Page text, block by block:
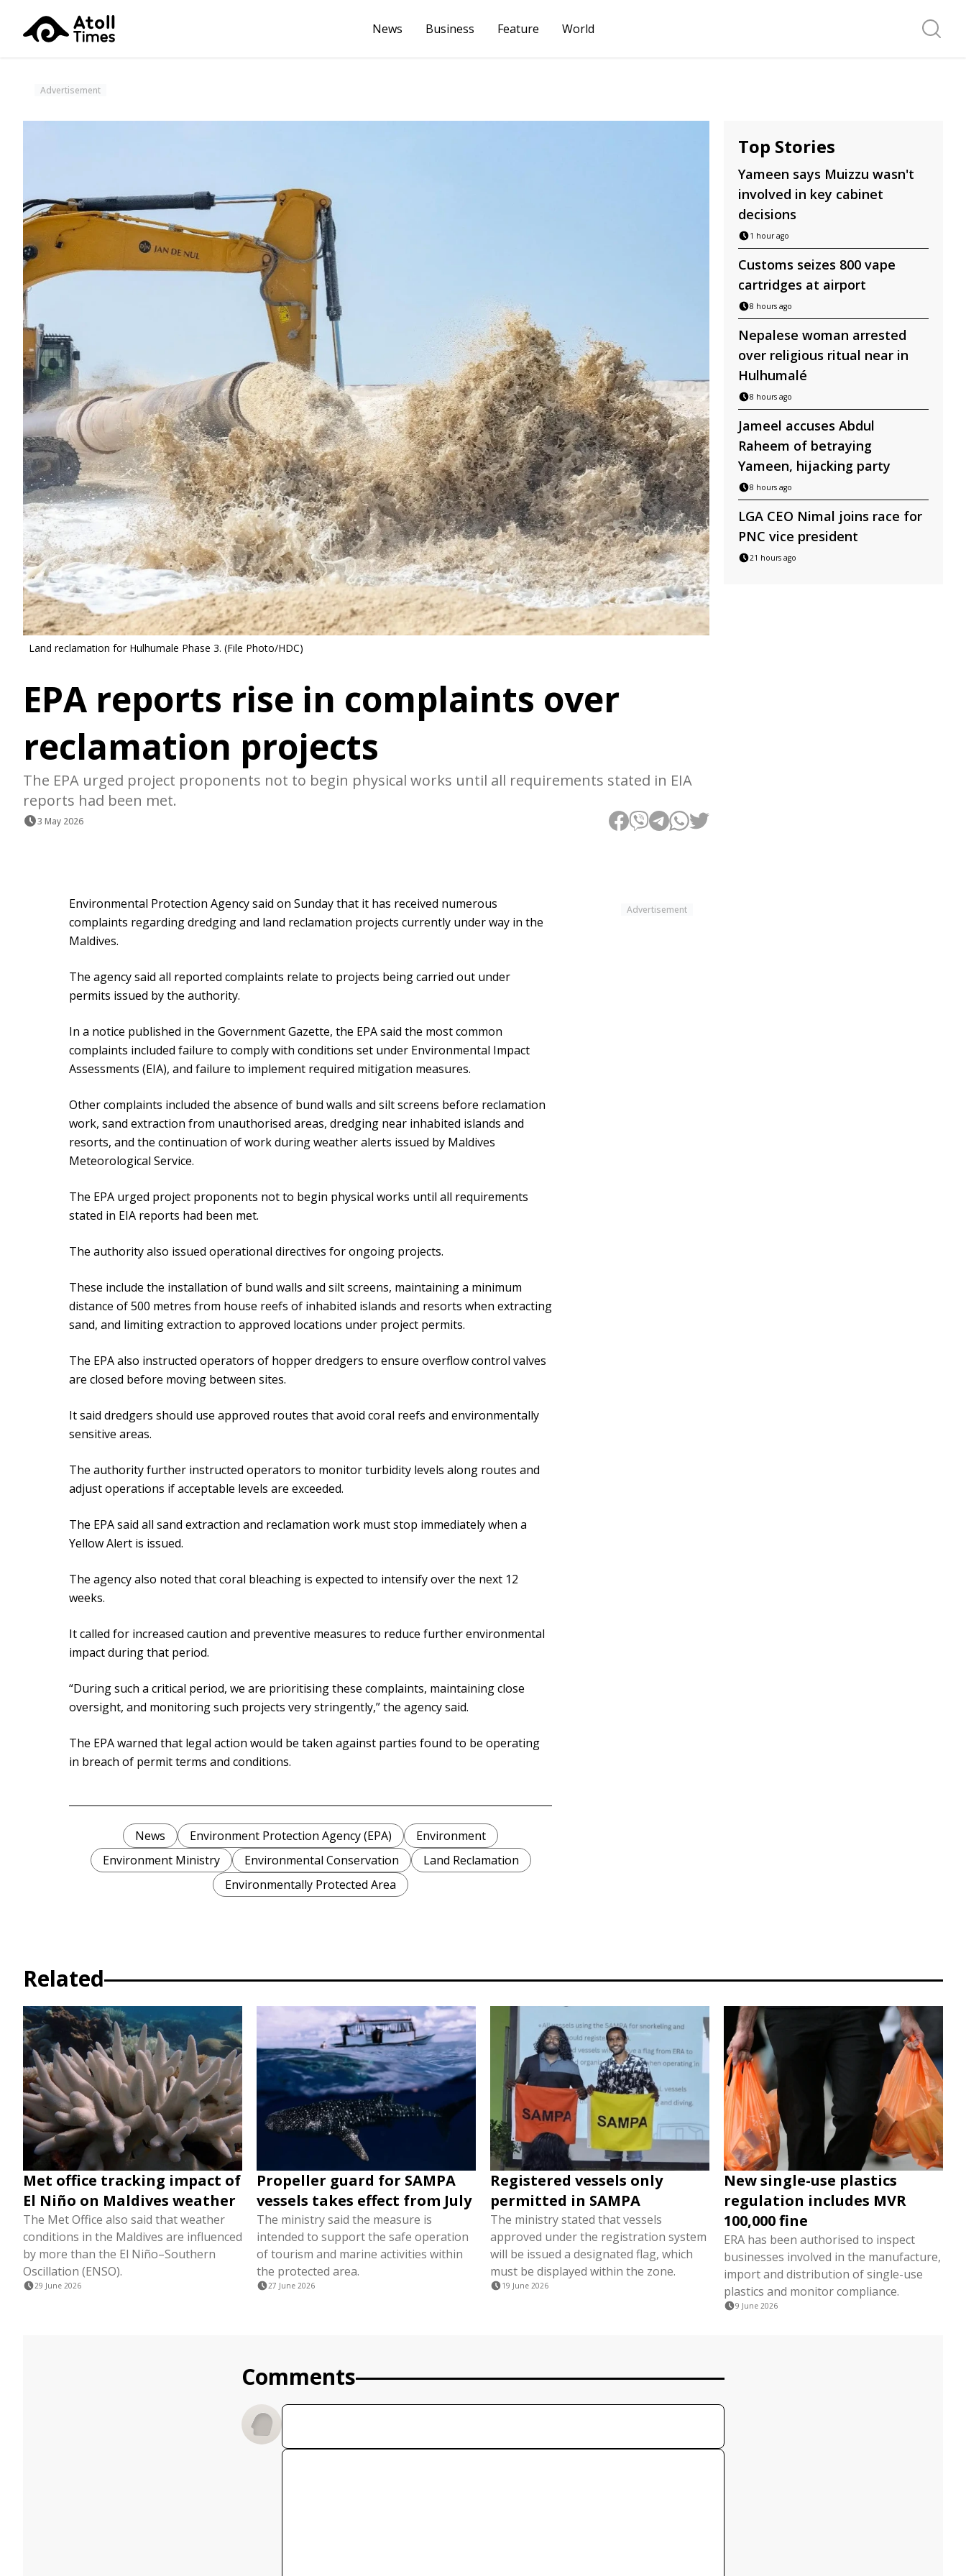
News Business Feature World Search
Advertisement
Land reclamation for Hulhumale Phase 3. (File Photo/HDC)
EPA reports rise in complaints over
reclamation projects
The EPA urged project proponents not to begin physical works until all requirements stated in EIA
reports had been met.
3 May 2026
Top Stories
Yameen says Muizzu wasn't
involved in key cabinet
decisions
1 hour ago
Customs seizes 800 vape
cartridges at airport
8 hours ago
Nepalese woman arrested
over religious ritual near in
Hulhumalé
8 hours ago
Jameel accuses Abdul
Raheem of betraying
Yameen, hijacking party
8 hours ago
LGA CEO Nimal joins race for
PNC vice president
21 hours ago
Advertisement
Environmental Protection Agency said on Sunday that it has received numerous
complaints regarding dredging and land reclamation projects currently under way in the
Maldives.
The agency said all reported complaints relate to projects being carried out under
permits issued by the authority.
In a notice published in the Government Gazette, the EPA said the most common
complaints included failure to comply with conditions set under Environmental Impact
Assessments (EIA), and failure to implement required mitigation measures.
Other complaints included the absence of bund walls and silt screens before reclamation
work, sand extraction from unauthorised areas, dredging near inhabited islands and
resorts, and the continuation of work during weather alerts issued by Maldives
Meteorological Service.
The EPA urged project proponents not to begin physical works until all requirements
stated in EIA reports had been met.
The authority also issued operational directives for ongoing projects.
These include the installation of bund walls and silt screens, maintaining a minimum
distance of 500 metres from house reefs of inhabited islands and resorts when extracting
sand, and limiting extraction to approved locations under project permits.
The EPA also instructed operators of hopper dredgers to ensure overflow control valves
are closed before moving between sites.
It said dredgers should use approved routes that avoid coral reefs and environmentally
sensitive areas.
The authority further instructed operators to monitor turbidity levels along routes and
adjust operations if acceptable levels are exceeded.
The EPA said all sand extraction and reclamation work must stop immediately when a
Yellow Alert is issued.
The agency also noted that coral bleaching is expected to intensify over the next 12
weeks.
It called for increased caution and preventive measures to reduce further environmental
impact during that period.
“During such a critical period, we are prioritising these complaints, maintaining close
oversight, and monitoring such projects very stringently,” the agency said.
The EPA warned that legal action would be taken against parties found to be operating
in breach of permit terms and conditions.
News Environment Protection Agency (EPA)
Environment
Environment Ministry
Environmental Conservation
Land Reclamation
Environmentally Protected Area
Related
Met office tracking impact of
El Niño on Maldives weather
The Met Office also said that weather
conditions in the Maldives are influenced
by more than the El Niño–Southern
Oscillation (ENSO).
29 June 2026
Propeller guard for SAMPA
vessels takes effect from July
The ministry said the measure is
intended to support the safe operation
of tourism and marine activities within
the protected area.
27 June 2026
Registered vessels only
permitted in SAMPA
The ministry stated that vessels
approved under the registration system
will be issued a designated flag, which
must be displayed within the zone.
19 June 2026
New single-use plastics
regulation includes MVR
100,000 fine
ERA has been authorised to inspect
businesses involved in the manufacture,
import and distribution of single-use
plastics and monitor compliance.
9 June 2026
Comments